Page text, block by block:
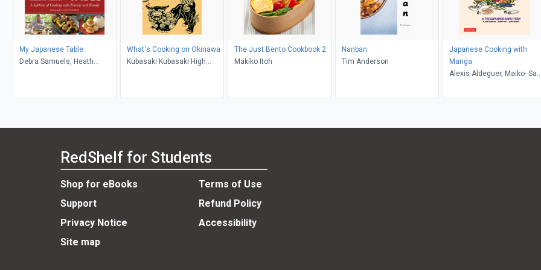
My Japanese Table
Debra Samuels, Heath
What's Cooking on Okinawa
Kubasaki Kubasaki High
The Just Bento Cookbook 2
Makiko Itoh
Nanban
Tim Anderson
Japanese Cooking with
Manga
Alexis Aldeguer, Maiko- San,
RedShelf for Students
Shop for eBooks
Terms of Use
Support
Refund Policy
Privacy Notice
Accessibility
Site map